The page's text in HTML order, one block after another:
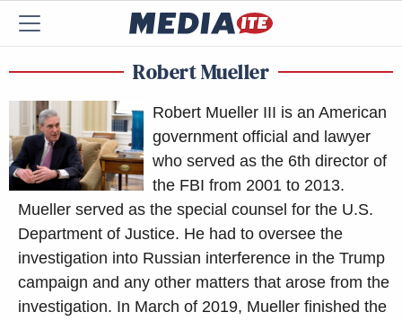
Robert Mueller
Robert Mueller III is an American
government official and lawyer
who served as the 6th director of
the FBI from 2001 to 2013.
Mueller served as the special counsel for the U.S.
Department of Justice. He had to oversee the
investigation into Russian interference in the Trump
campaign and any other matters that arose from the
investigation. In March of 2019, Mueller finished the